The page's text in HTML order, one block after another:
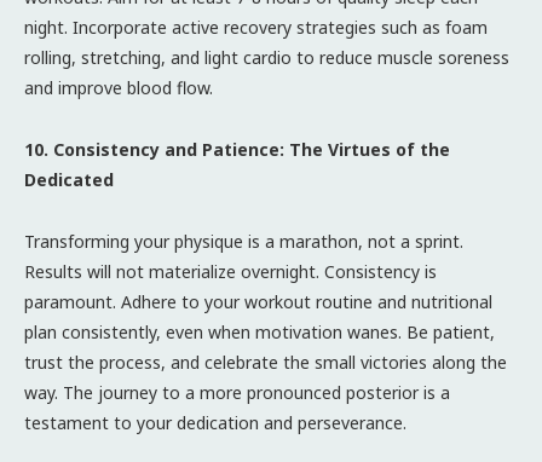
night. Incorporate active recovery strategies such as foam
rolling, stretching, and light cardio to reduce muscle soreness
and improve blood flow.
10. Consistency and Patience: The Virtues of the
Dedicated
Transforming your physique is a marathon, not a sprint.
Results will not materialize overnight. Consistency is
paramount. Adhere to your workout routine and nutritional
plan consistently, even when motivation wanes. Be patient,
trust the process, and celebrate the small victories along the
way. The journey to a more pronounced posterior is a
testament to your dedication and perseverance.